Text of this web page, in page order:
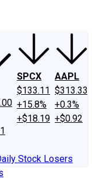
SPCX
$133.11
+15.8%
+$18.19
AAPL
$313.33
+0.3%
+$0.92
Stock Losers